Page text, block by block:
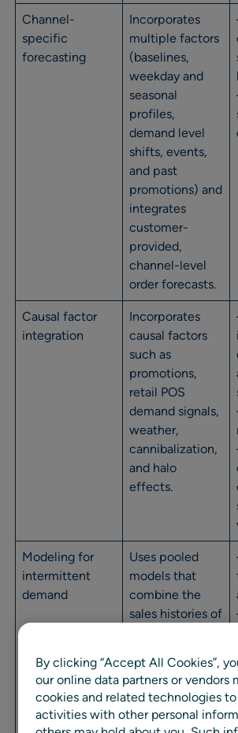
Channel-
specific
forecasting
Incorporates
multiple factors
(baselines,
weekday and
seasonal
profiles,
demand level
shifts, events,
and past
promotions) and
integrates
customer-
provided,
channel-level
order forecasts.
Causal factor
integration
Incorporates
causal factors
such as
promotions,
retail POS
demand signals,
weather,
cannibalization,
and halo
effects.
Modeling for
intermittent
demand
Uses pooled
models that
combine the
sales histories of
products to
identify demand
trends and
patterns.
By clicking “Accept All Cookies”,
our online data partners or vendors
cookies and related technologies
activities with other personal